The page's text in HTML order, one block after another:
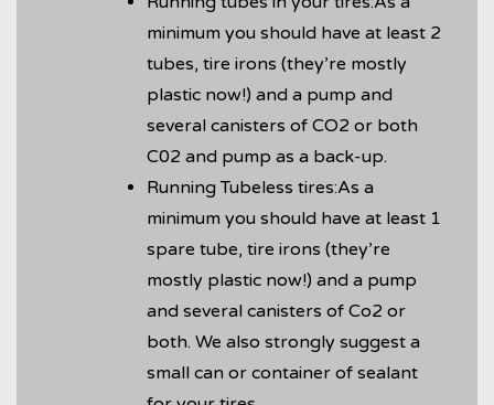
minimum you should have at least 2
tubes, tire irons (they’re mostly
plastic now!) and a pump and
several canisters of CO2 or both
C02 and pump as a back-up.
Running Tubeless tires:As a
minimum you should have at least 1
spare tube, tire irons (they’re
mostly plastic now!) and a pump
and several canisters of Co2 or
both. We also strongly suggest a
small can or container of sealant